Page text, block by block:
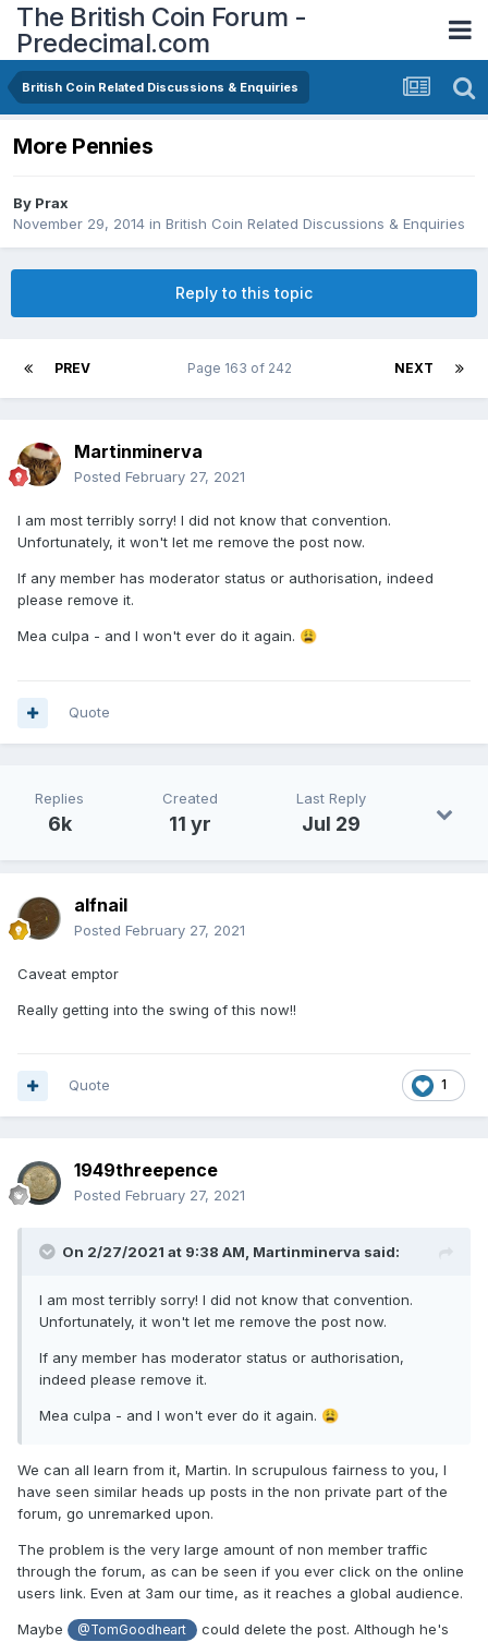
The British Coin Forum -
Predecimal.com
British Coin Related Discussions & Enquiries
More Pennies
By Prax
November 29, 2014 in British Coin Related Discussions & Enquiries
Reply to this topic
PREV NEXT
Page 163 of 242
Martinminerva
Posted February 27, 2021
I am most terribly sorry! I did not know that convention.
Unfortunately, it won't let me remove the post now.
If any member has moderator status or authorisation, indeed
please remove it.
Mea culpa - and I won't ever do it again. 😩
Quote
Replies
6k
Created
11 yr
Last Reply
Jul 29
alfnail
Posted February 27, 2021
Caveat emptor
Really getting into the swing of this now!!
1
Quote
1949threepence
Posted February 27, 2021
On 2/27/2021 at 9:38 AM, Martinminerva said:
I am most terribly sorry! I did not know that convention.
Unfortunately, it won't let me remove the post now.
If any member has moderator status or authorisation,
indeed please remove it.
Mea culpa - and I won't ever do it again. 😩
We can all learn from it, Martin. In scrupulous fairness to you, I
have seen similar heads up posts in the non private part of the
forum, go unremarked upon.
The problem is the very large amount of non member traffic
through the forum, as can be seen if you ever click on the online
users link. Even at 3am our time, as it reaches a global audience.
Maybe @TomGoodheart
could delete the post. Although he's